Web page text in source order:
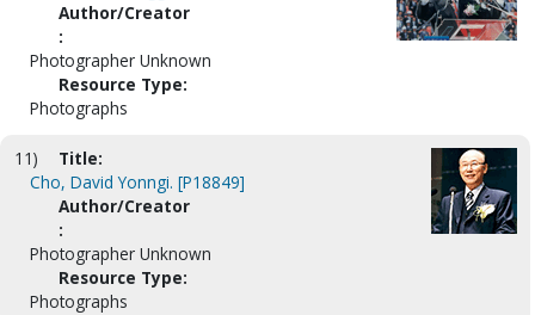
Author/Creator
:
Photographer Unknown
Resource Type:
Photographs
11)
Title:
Cho, David Yonngi. [P18849]
Author/Creator
:
Photographer Unknown
Resource Type:
Photographs